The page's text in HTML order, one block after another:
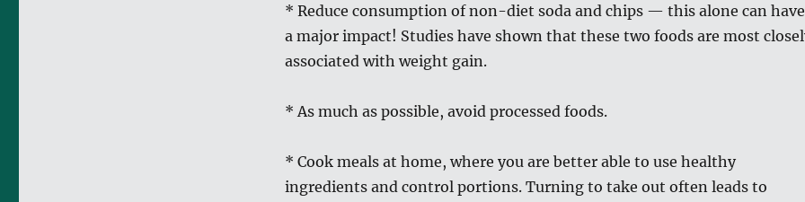
* Reduce consumption of non-diet soda and chips — this alone can have
a major impact! Studies have shown that these two foods are most
associated with weight gain.
* As much as possible, avoid processed foods.
* Cook meals at home, where you are better able to use healthy
ingredients and control portions. Turning to take out often leads to